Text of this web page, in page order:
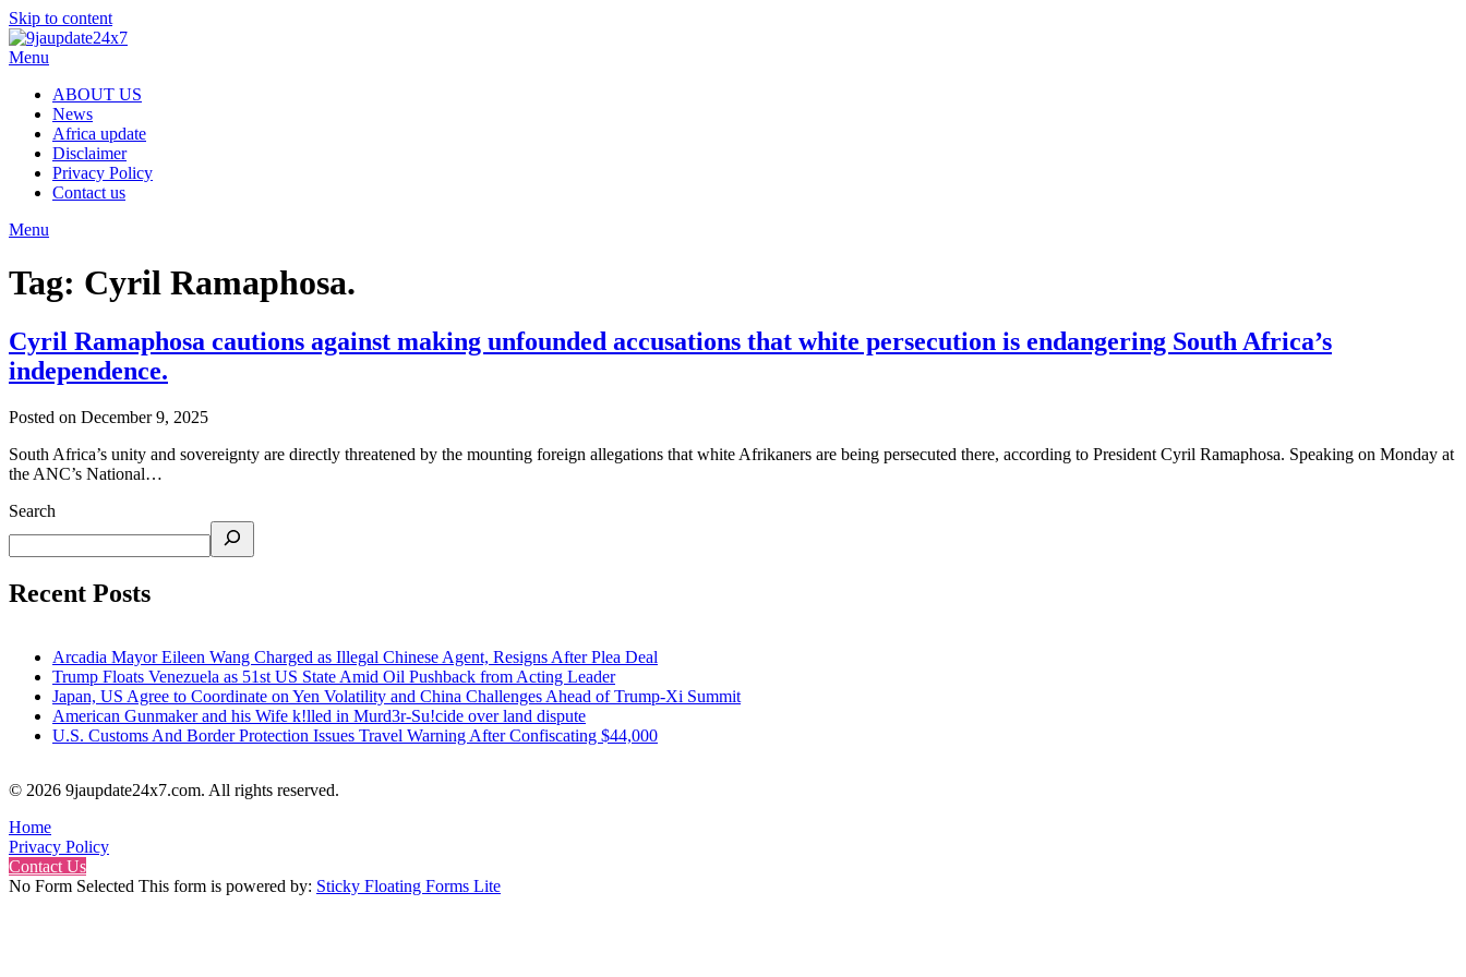
Skip to content
Menu
ABOUT US
News
Africa update
Disclaimer
Privacy Policy
Contact us
Menu
Tag: Cyril Ramaphosa.
Cyril Ramaphosa cautions against making unfounded accusations that white persecution is endangering South Africa’s
independence.
Posted on December 9, 2025
South Africa’s unity and sovereignty are directly threatened by the mounting foreign allegations that white Afrikaners are being persecuted there, according to President Cyril Ramaphosa. Speaking on Monday at
the ANC’s National…
Search
Recent Posts
Arcadia Mayor Eileen Wang Charged as Illegal Chinese Agent, Resigns After Plea Deal
Trump Floats Venezuela as 51st US State Amid Oil Pushback from Acting Leader
Japan, US Agree to Coordinate on Yen Volatility and China Challenges Ahead of Trump-Xi Summit
American Gunmaker and his Wife k!lled in Murd3r-Su!cide over land dispute
U.S. Customs And Border Protection Issues Travel Warning After Confiscating $44,000
© 2026 9jaupdate24x7.com. All rights reserved.
Home
Privacy Policy
Contact Us
No Form Selected This form is powered by: Sticky Floating Forms Lite